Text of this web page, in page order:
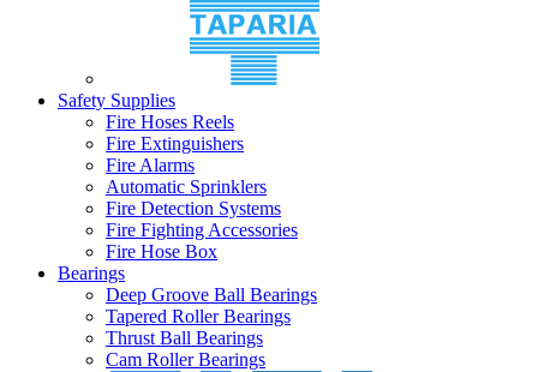
Safety Supplies
Fire Hoses Reels
Fire Extinguishers
Fire Alarms
Automatic Sprinklers
Fire Detection Systems
Fire Fighting Accessories
Fire Hose Box
Bearings
Deep Groove Ball Bearings
Tapered Roller Bearings
Thrust Ball Bearings
Cam Roller Bearings